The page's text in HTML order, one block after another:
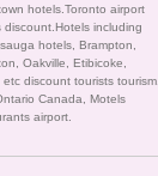
hotels.Toronto airport
discount.Hotels including
hotels, Brampton,
Oakville, Etibicoke,
etc discount tourists tourism.
Canada, Motels
airport.